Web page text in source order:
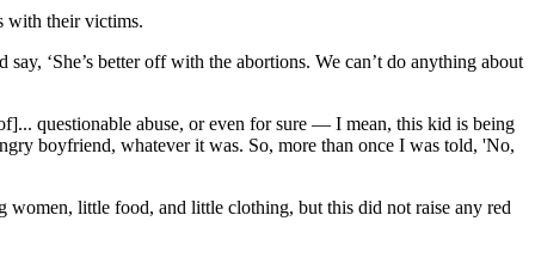
with their victims.
‘She’s better off with the abortions. We can’t do anything about
questionable abuse, or even for sure — I mean, this kid is being
boyfriend, whatever it was. So, more than once I was told, 'No,
women, little food, and little clothing, but this did not raise any red